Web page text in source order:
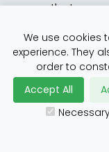
ensure that you
fees. Providing
additional costs,
measurements
Another factor to
must be
travel quickly, so
We use cookies
experience. They
order to
Accept All